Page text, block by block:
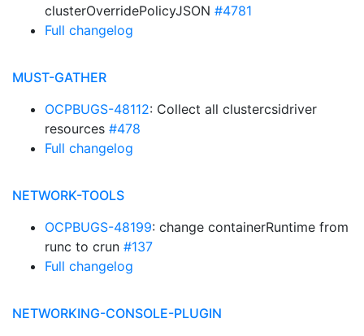
clusterOverridePolicyJSON #4781
Full changelog
MUST-GATHER
OCPBUGS-48112: Collect all clustercsidriver
resources #478
Full changelog
NETWORK-TOOLS
OCPBUGS-48199: change containerRuntime from
runc to crun #137
Full changelog
NETWORKING-CONSOLE-PLUGIN